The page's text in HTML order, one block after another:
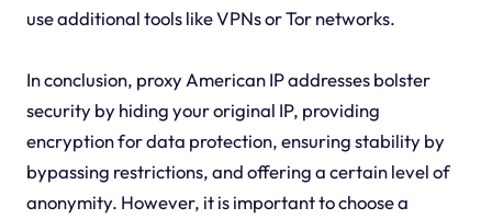
use additional tools like VPNs or Tor networks.
In conclusion, proxy American IP addresses bolster
security by hiding your original IP, providing
encryption for data protection, ensuring stability by
bypassing restrictions, and offering a certain level of
anonymity. However, it is important to choose a